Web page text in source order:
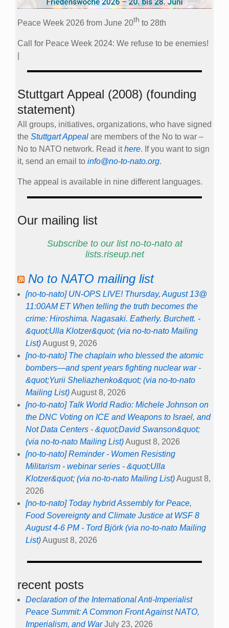
Peace Week 2026 from June 20th to 28th
Call for Peace Week 2024: We refuse to be enemies!
Stuttgart Appeal (2008) (founding
statement)
All groups, initiatives, organizations, who have signed
the Stuttgart Appeal are members of the No to war –
No to NATO network. Read ithere. If you want to sign
it, send an email to info@no-to-nato.org.
The appeal is available in nine different languages.
Our mailing list
Subscribe to our list no-to-nato at
lists.riseup.net
No to NATO mailing list
[no-to-nato] UN-OPS LIVE! Thursday, August 13@
11:00AM ET When telling the truth becomes the
crime: Hiroshima. Nagasaki. Eatherly. Burchett. -
&quot;Ulla Klotzer&quot; (via no-to-nato Mailing
List)August 9, 2026
[no-to-nato] The chaplain who blessed the atomic
bombers—and spent years fighting nuclear war -
&quot;Yurii Sheliazhenko&quot; (via no-to-nato
Mailing List)August 8, 2026
[no-to-nato] Talk World Radio: Michele Johnson on
the DNC Voting on ICE and Weapons to Israel, and
Not Data Centers - &quot;David Swanson&quot;
(via no-to-nato Mailing List)August 8, 2026
[no-to-nato] Reminder - Women Resisting
Militarism - webinar series - &quot;Ulla
Klotzer&quot; (via no-to-nato Mailing List)August 8,
2026
[no-to-nato] Today hybrid Assembly for Peace,
Food Sovereignty and Climate Justice at WSF 8
August 4-6 PM - Tord Björk (via no-to-nato Mailing
List)August 8, 2026
recent posts
Declaration of the International Anti-Imperialist
Peace Summit: A Common Front Against NATO,
Imperialism, and War July 23, 2026